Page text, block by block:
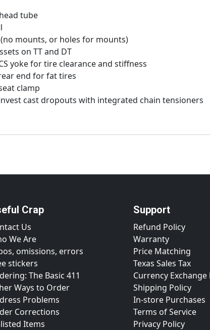
tube
(no mounts, or holes for mounts)
on TT and DT
yoke for tire clearance and stiffness
end for fat tires
clamp
cast dropouts with integrated chain tensioners
Crap
Us
We Are
omissions, errors
stickers
The Basic 411
Ways to Order
Problems
Corrections
Items
Support
Refund Policy
Warranty
Price Matching
Texas Sales Tax
Currency Exchange
Shipping Policy
In-store Purchases
Terms of Service
Privacy Policy